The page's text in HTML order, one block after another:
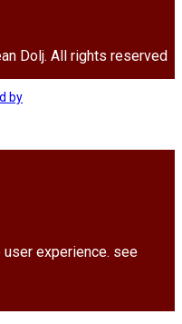
Dolj. All rights reserved
by
experience. see